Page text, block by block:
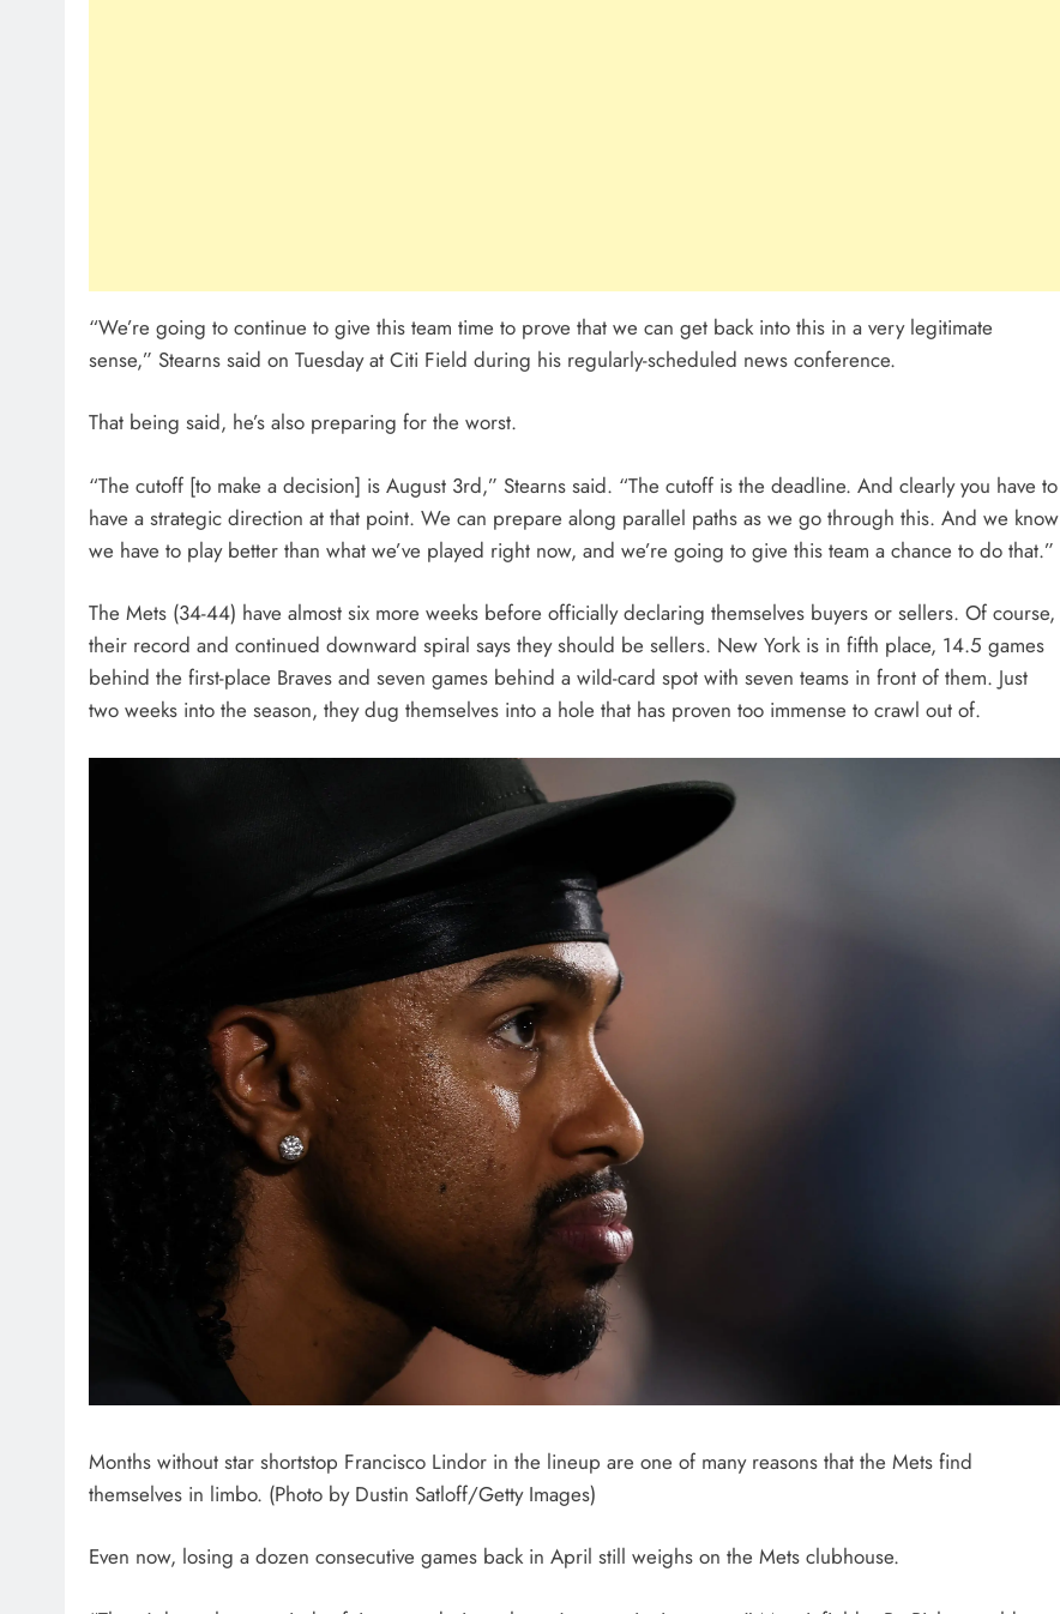
“We’re going to continue to give this team time to prove that we can get back into this in a very legitimate
sense,” Stearns said on Tuesday at Citi Field during his regularly-scheduled news conference.
That being said, he’s also preparing for the worst.
“The cutoff [to make a decision] is August 3rd,” Stearns said. “The cutoff is the deadline. And clearly you have to
have a strategic direction at that point. We can prepare along parallel paths as we go through this. And we know
we have to play better than what we’ve played right now, and we’re going to give this team a chance to do that.”
The Mets (34-44) have almost six more weeks before officially declaring themselves buyers or sellers. Of course,
their record and continued downward spiral says they should be sellers. New York is in fifth place, 14.5 games
behind the first-place Braves and seven games behind a wild-card spot with seven teams in front of them. Just
two weeks into the season, they dug themselves into a hole that has proven too immense to crawl out of.
Months without star shortstop Francisco Lindor in the lineup are one of many reasons that the Mets find
themselves in limbo. (Photo by Dustin Satloff/Getty Images)
Even now, losing a dozen consecutive games back in April still weighs on the Mets clubhouse.